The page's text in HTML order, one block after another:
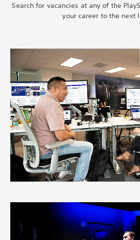
Search for vacancies at any of the
your career to the next